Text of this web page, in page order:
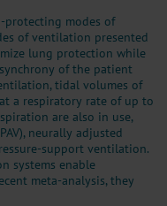
protecting modes of
of ventilation presented
lung protection while
of the patient
tidal volumes of
a respiratory rate of up to
are also in use,
neurally adjusted
support ventilation.
systems enable
meta-analysis, they